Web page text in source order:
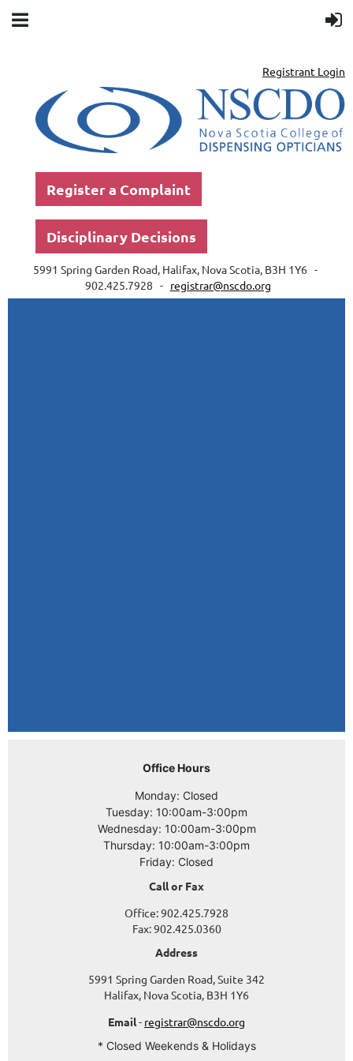
Registrant Login
Register a Complaint
Disciplinary Decisions
5991 Spring Garden Road, Halifax, Nova Scotia, B3H 1Y6 -
902.425.7928 - registrar@nscdo.org
Office Hours
Monday: Closed
Tuesday: 10:00am-3:00pm
Wednesday: 10:00am-3:00pm
Thursday: 10:00am-3:00pm
Friday: Closed
Call or Fax
Office: 902.425.7928
Fax: 902.425.0360
Address
5991 Spring Garden Road, Suite 342
Halifax, Nova Scotia, B3H 1Y6
Email- registrar@nscdo.org
* Closed Weekends & Holidays